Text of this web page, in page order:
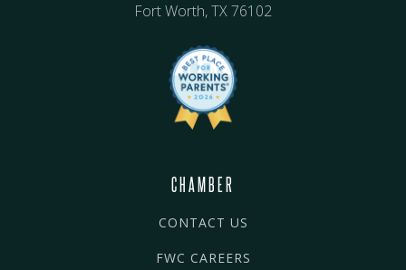
Fort Worth, TX 76102
CHAMBER
CONTACT US
FWC CAREERS